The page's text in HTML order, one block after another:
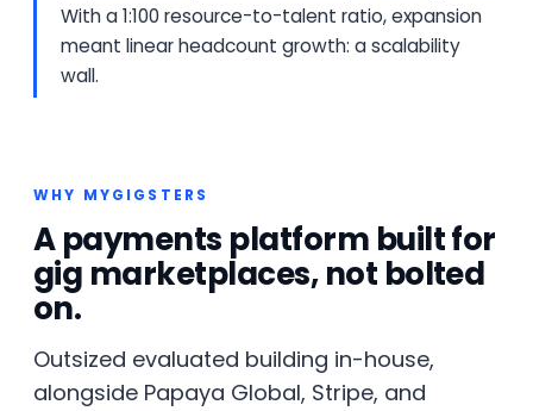
With a 1:100 resource-to-talent ratio, expansion
meant linear headcount growth: a scalability
wall.
WHY MYGIGSTERS
A payments platform built for
gig marketplaces, not bolted
on.
Outsized evaluated building in-house,
alongside Papaya Global, Stripe, and